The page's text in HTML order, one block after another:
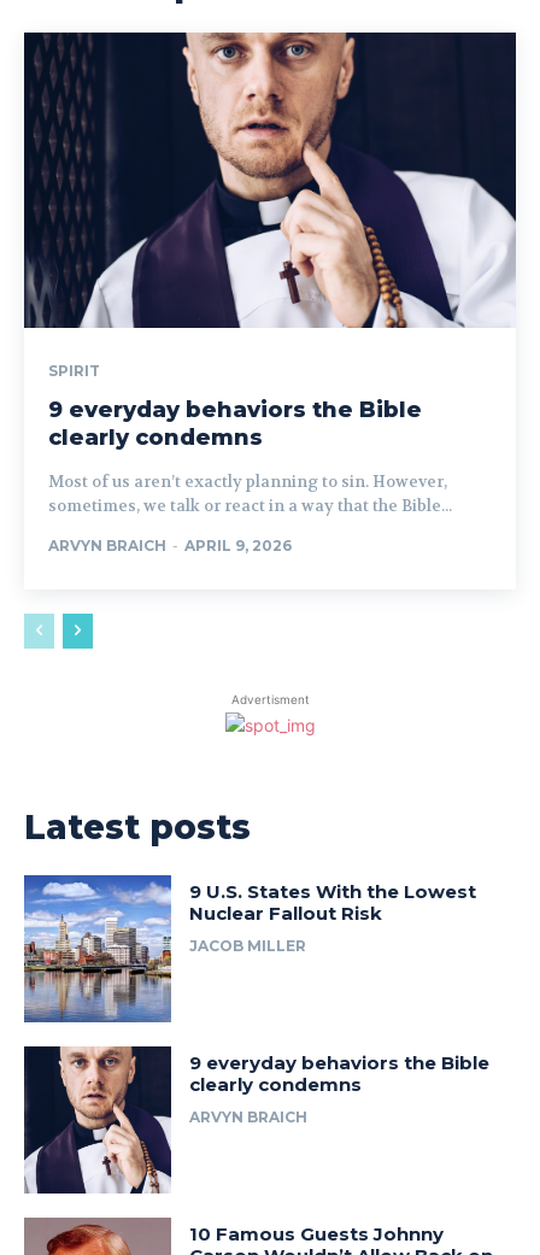
SPIRIT
9 everyday behaviors the Bible
clearly condemns
Most of us aren’t exactly planning to sin. However,
sometimes, we talk or react in a way that the Bible...
ARVYN BRAICH - APRIL 9, 2026
Advertisment
Latest posts
9 U.S. States With the Lowest
Nuclear Fallout Risk
JACOB MILLER
9 everyday behaviors the Bible
clearly condemns
ARVYN BRAICH
10 Famous Guests Johnny